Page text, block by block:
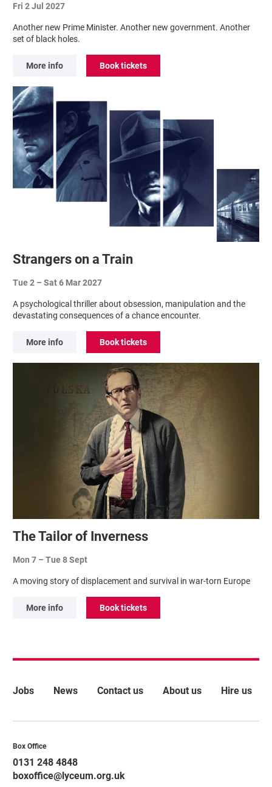
Fri 2 Jul 2027
Another new Prime Minister. Another new government. Another
set of black holes.
More info Book tickets
Strangers on a Train
Tue 2 –Sat 6 Mar 2027
A psychological thriller about obsession, manipulation and the
devastating consequences of a chance encounter.
More info Book tickets
The Tailor of Inverness
Mon 7 –Tue 8 Sept
A moving story of displacement and survival in war-torn Europe
More info Book tickets
More Site Pages
Jobs News Contact us About us Hire us
Contact Details
Box Office
0131 248 4848
boxoffice@lyceum.org.uk